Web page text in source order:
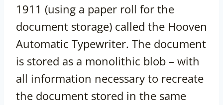
1911 (using a paper roll for the
document storage) called the Hooven
Automatic Typewriter. The document
is stored as a monolithic blob – with
all information necessary to recreate
the document stored in the same